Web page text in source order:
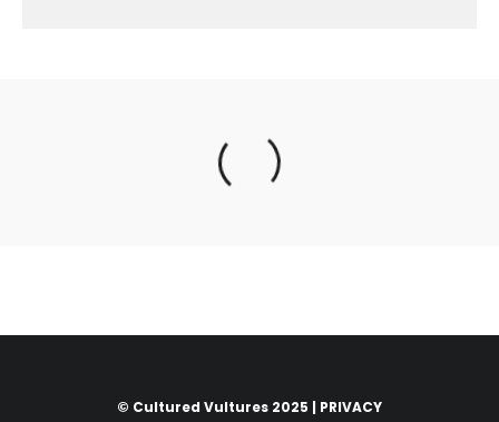
© Cultured Vultures 2025 | PRIVACY